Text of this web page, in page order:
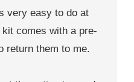
very easy to do at
comes with a pre-
return them to me.